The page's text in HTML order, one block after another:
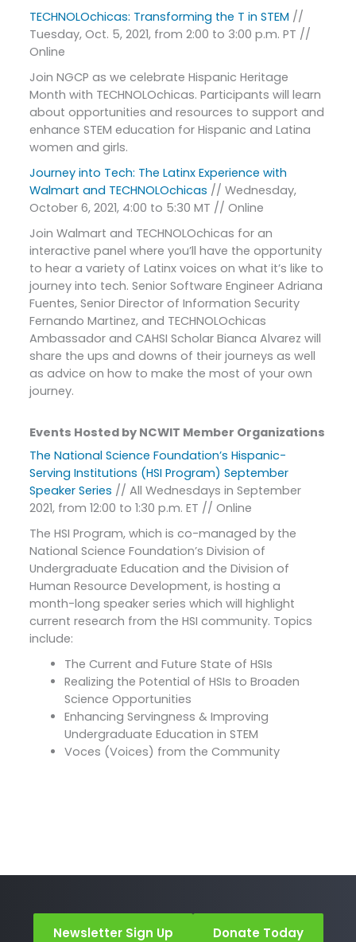
TECHNOLOchicas: Transforming the T in STEM //
Tuesday, Oct. 5, 2021, from 2:00 to 3:00 p.m. PT //
Online
Join NGCP as we celebrate Hispanic Heritage
Month with TECHNOLOchicas. Participants will learn
about opportunities and resources to support and
enhance STEM education for Hispanic and Latina
women and girls.
Journey into Tech: The Latinx Experience with
Walmart and TECHNOLOchicas // Wednesday,
October 6, 2021, 4:00 to 5:30 MT // Online
Join Walmart and TECHNOLOchicas for an
interactive panel where you’ll have the opportunity
to hear a variety of Latinx voices on what it’s like to
journey into tech. Senior Software Engineer Adriana
Fuentes, Senior Director of Information Security
Fernando Martinez, and TECHNOLOchicas
Ambassador and CAHSI Scholar Bianca Alvarez will
share the ups and downs of their journeys as well
as advice on how to make the most of your own
journey.
Events Hosted by NCWIT Member Organizations
The National Science Foundation’s Hispanic-
Serving Institutions (HSI Program) September
Speaker Series // All Wednesdays in September
2021, from 12:00 to 1:30 p.m. ET // Online
The HSI Program, which is co-managed by the
National Science Foundation’s Division of
Undergraduate Education and the Division of
Human Resource Development, is hosting a
month-long speaker series which will highlight
current research from the HSI community. Topics
include:
The Current and Future State of HSIs
Realizing the Potential of HSIs to Broaden
Science Opportunities
Enhancing Servingness & Improving
Undergraduate Education in STEM
Voces (Voices) from the Community
Newsletter Sign Up Donate Today